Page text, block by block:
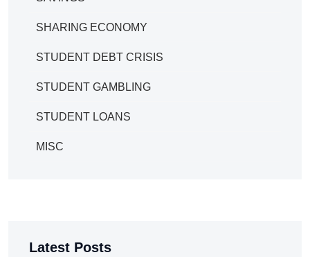
SHARING ECONOMY
STUDENT DEBT CRISIS
STUDENT GAMBLING
STUDENT LOANS
MISC
Latest Posts